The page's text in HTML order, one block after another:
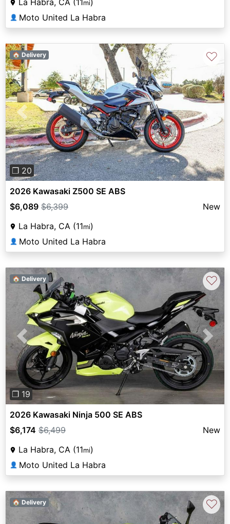
La Habra, CA (11 mi)
👤 Moto United La Habra
Previous Next
❐ 20
🏠 Delivery ♡
2026 Kawasaki Z500 SE ABS
$6,089 $6,399
New
La Habra, CA (11mi)
👤 Moto United La Habra
Previous Next
❐ 19
🏠 Delivery ♡
2026 Kawasaki Ninja 500 SE ABS
$6,174 $6,499
New
La Habra, CA (11mi)
👤 Moto United La Habra
🏠 Delivery ♡